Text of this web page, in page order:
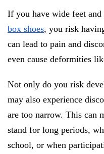
If you have wide feet and
box shoes, you risk
can lead to pain and
even cause deformities
Not only do you risk
may also experience
are too narrow. This can
stand for long periods,
school, or when